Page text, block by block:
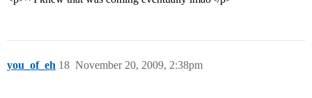
you_of_eh November 20, 2009, 2:38pm
18